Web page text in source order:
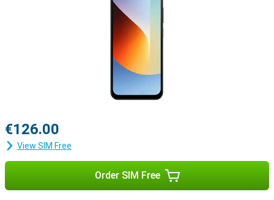
€126.00
View SIM Free
Order SIM Free